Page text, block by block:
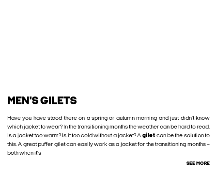
MEN'S GILETS
Have you have stood there on a spring or autumn morning and just didn’t know
which jacket to wear? In the transitioning months the weather can be hard to read.
Is a jacket too warm? Is it too cold without a jacket? A gilet can be the solution to
this. A great puffer gilet can easily work as a jacket for the transitioning months –
both when it’s
SEE MORE